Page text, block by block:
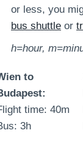
or less, you
bus shuttle or
h=hour,
to
time: 40m
3h